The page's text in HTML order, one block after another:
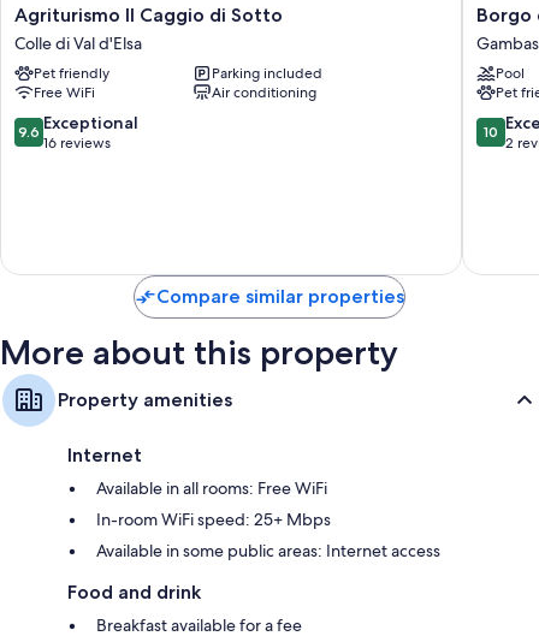
Recycling and composting
Porches or lanais, outdoor lighting, and separate dining areas
Agriturismo
Il
Caggio
di
Sotto
Colle
di
Agriturismo Il Caggio di Sotto
Colle di Val d'Elsa
Pet friendly
Parking included
Free WiFi
Air conditioning
9.6
out
9.6 Exceptional
16 reviews
Borgo
della
Meliana
Terme
Borgo
Pool
Pet
10.0
out
10
2
Compare similar properties
More about this property
Property amenities
Internet
Available in all rooms: Free WiFi
In-room WiFi speed: 25+ Mbps
Available in some public areas: Internet access
Food and drink
Breakfast available for a fee